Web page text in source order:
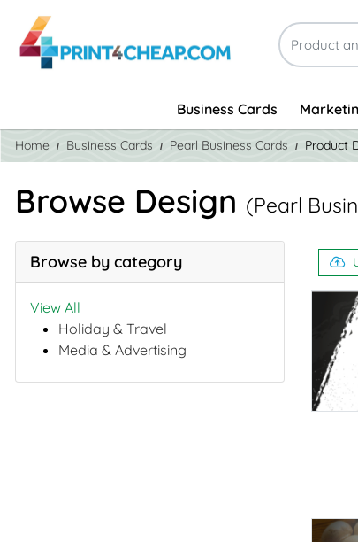
Business Cards
Home Business Cards Pearl Business Cards Product
Browse Design (Pearl
Browse by category
View All
Holiday & Travel
Media & Advertising